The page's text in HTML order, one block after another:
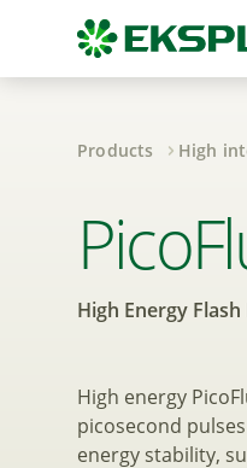
Products High
High
High Energy
High energy
picosecond
energy stability,